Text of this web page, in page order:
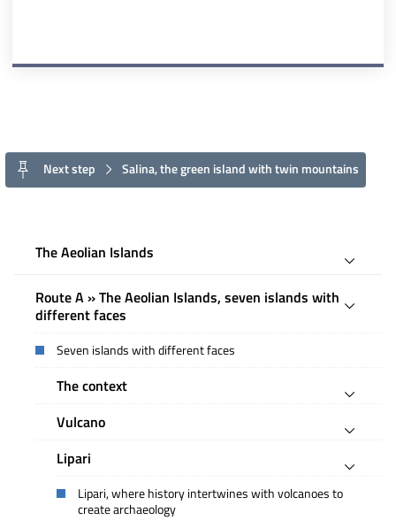
Next step Salina, the green island with twin mountains
The Aeolian Islands
Route A » The Aeolian Islands, seven islands with
different faces
Seven islands with different faces
The context
Vulcano
Lipari
Lipari, where history intertwines with volcanoes to
create archaeology